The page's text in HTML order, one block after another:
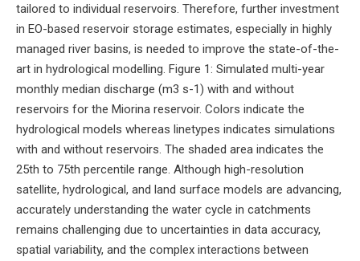
tailored to individual reservoirs. Therefore, further investment
in EO-based reservoir storage estimates, especially in highly
managed river basins, is needed to improve the state-of-the-
art in hydrological modelling. Figure 1: Simulated multi-year
monthly median discharge (m3 s-1) with and without
reservoirs for the Miorina reservoir. Colors indicate the
hydrological models whereas linetypes indicates simulations
with and without reservoirs. The shaded area indicates the
25th to 75th percentile range. Although high-resolution
satellite, hydrological, and land surface models are advancing,
accurately understanding the water cycle in catchments
remains challenging due to uncertainties in data accuracy,
spatial variability, and the complex interactions between